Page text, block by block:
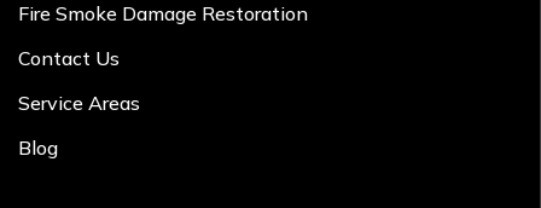
Fire Smoke Damage Restoration
Contact Us
Service Areas
Blog